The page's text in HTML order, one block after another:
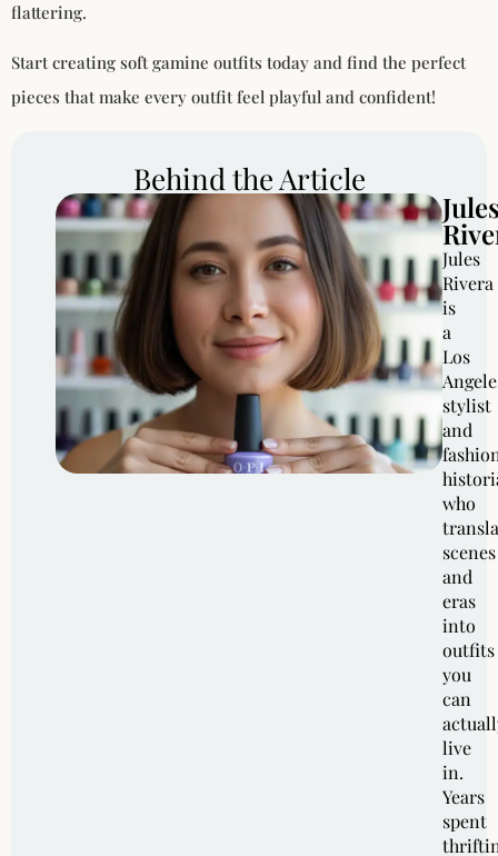
flattering.
Start creating soft gamine outfits today and find the perfect
pieces that make every outfit feel playful and confident!
Behind the Article
Jules
Rivera
is
a
Los
stylist
and
who
scenes
and
eras
into
outfits
you
can
live
in.
Years
spent